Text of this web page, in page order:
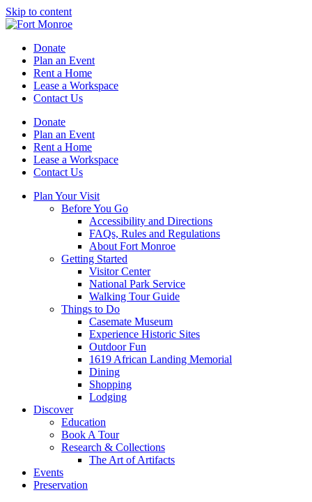
Skip to content
Donate
Plan an Event
Rent a Home
Lease a Workspace
Contact Us
Donate
Plan an Event
Rent a Home
Lease a Workspace
Contact Us
Plan Your Visit
Before You Go
Accessibility and Directions
FAQs, Rules and Regulations
About Fort Monroe
Getting Started
Visitor Center
National Park Service
Walking Tour Guide
Things to Do
Casemate Museum
Experience Historic Sites
Outdoor Fun
1619 African Landing Memorial
Dining
Shopping
Lodging
Discover
Education
Book A Tour
Research & Collections
The Art of Artifacts
Events
Preservation